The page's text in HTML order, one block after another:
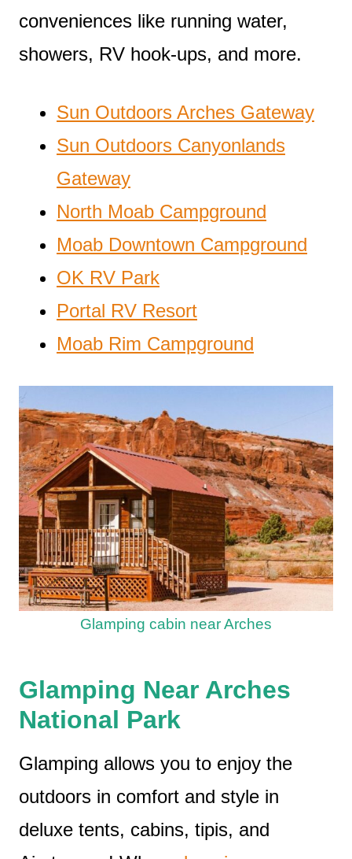
conveniences like running water,
showers, RV hook-ups, and more.
Sun Outdoors Arches Gateway
Sun Outdoors Canyonlands
Gateway
North Moab Campground
Moab Downtown Campground
OK RV Park
Portal RV Resort
Moab Rim Campground
Glamping cabin near Arches
Glamping Near Arches
National Park
Glamping allows you to enjoy the
outdoors in comfort and style in
deluxe tents, cabins, tipis, and